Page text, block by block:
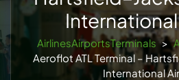
AirlinesAirportsTerminals >
Aeroflot ATL Terminal –
International